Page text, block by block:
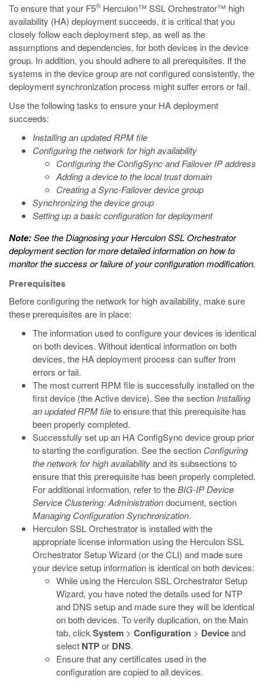
To ensure that your F5® Herculon™ SSL Orchestrator™ high
availability (HA) deployment succeeds, it is critical that you
closely follow each deployment step, as well as the
assumptions and dependencies, for both devices in the device
group. In addition, you should adhere to all prerequisites. If the
systems in the device group are not configured consistently, the
deployment synchronization process might suffer errors or fail.
Use the following tasks to ensure your HA deployment
succeeds:
Installing an updated RPM file
Configuring the network for high availability
Configuring the ConfigSync and Failover IP address
Adding a device to the local trust domain
Creating a Sync-Failover device group
Synchronizing the device group
Setting up a basic configuration for deployment
Note:See theDiagnosing your Herculon SSL Orchestrator
deploymentsection for more detailed information on how to
monitor the success or failure of your configuration modification.
Prerequisites
Before configuring the network for high availability, make sure
these prerequisites are in place:
The information used to configure your devices is identical
on both devices. Without identical information on both
devices, the HA deployment process can suffer from
errors or fail.
The most current RPM file is successfully installed on the
first device (the Active device). See the section Installing
an updated RPM fileto ensure that this prerequisite has
been properly completed.
Successfully set up an HA ConfigSync device group prior
to starting the configuration. See the section Configuring
the network for high availabilityand its subsections to
ensure that this prerequisite has been properly completed.
For additional information, refer to theBIG-IP Device
Service Clustering: Administrationdocument, section
Managing Configuration Synchronization.
Herculon SSL Orchestrator is installed with the
appropriate license information using the Herculon SSL
Orchestrator Setup Wizard (or the CLI) and made sure
your device setup information is identical on both devices:
While using the Herculon SSL Orchestrator Setup
Wizard, you have noted the details used for NTP
and DNS setup and made sure they will be identical
on both devices. To verify duplication, on the Main
tab, click System > Configuration > Deviceand
select NTPor DNS.
Ensure that any certificates used in the
configuration are copied to all devices.